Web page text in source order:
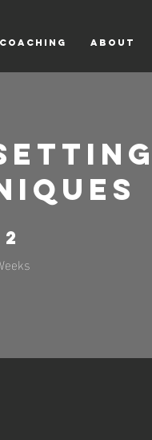
COACHING About
2
Weeks